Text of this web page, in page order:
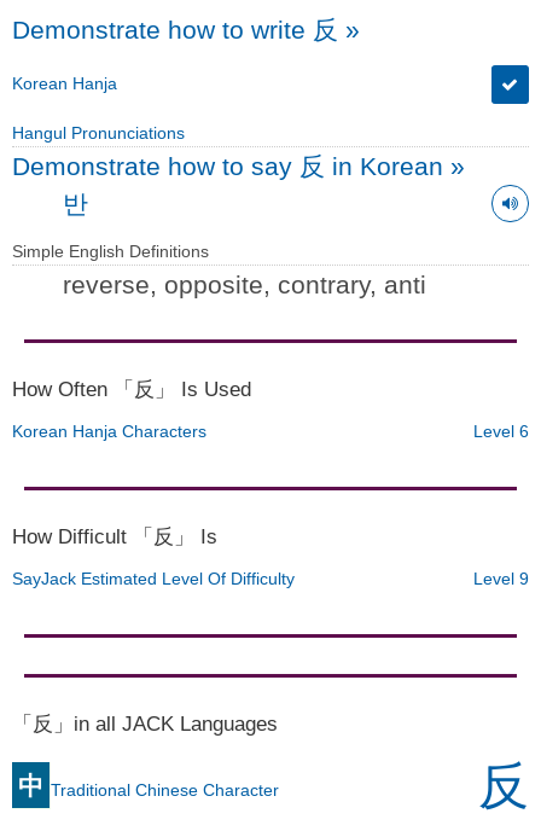
Demonstrate how to write 反 »
Korean Hanja
Hangul Pronunciations
Demonstrate how to say 反 in Korean »
반
Simple English Definitions
reverse, opposite, contrary, anti
How Often 「反」 Is Used
Korean Hanja Characters Level 6
How Difficult 「反」 Is
SayJack Estimated Level Of Difficulty Level 9
「反」in all JACK Languages
中 Traditional Chinese Character 反